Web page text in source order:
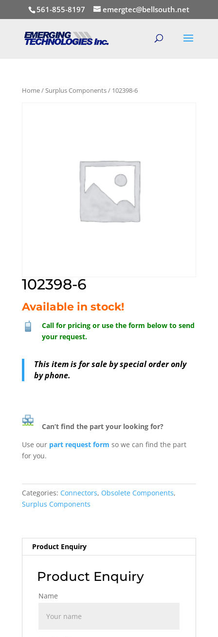
561-855-8197 emergtec@bellsouth.net
Home/Surplus Components/ 102398-6
102398-6
Available in stock!
Call for pricing or use the form below to send
your request.
This item is for sale by special order only
by phone.
Can’t find the part your looking for?
Use our part request form so we can find the part
for you.
Categories: Connectors, Obsolete Components,
Surplus Components
Product Enquiry
Product Enquiry
Name